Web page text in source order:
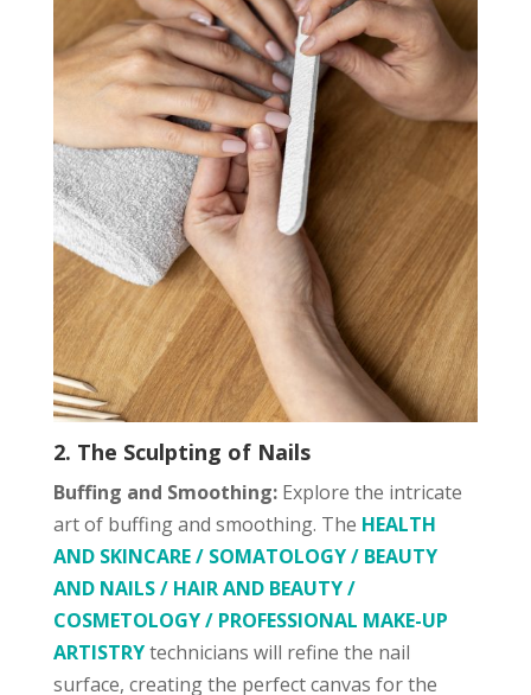
2. The Sculpting of Nails
Buffing and Smoothing: Explore the intricate
art of buffing and smoothing. The HEALTH
AND SKINCARE / SOMATOLOGY / BEAUTY
AND NAILS / HAIR AND BEAUTY /
COSMETOLOGY / PROFESSIONAL MAKE-UP
ARTISTRYtechnicians will refine the nail
surface, creating the perfect canvas for the